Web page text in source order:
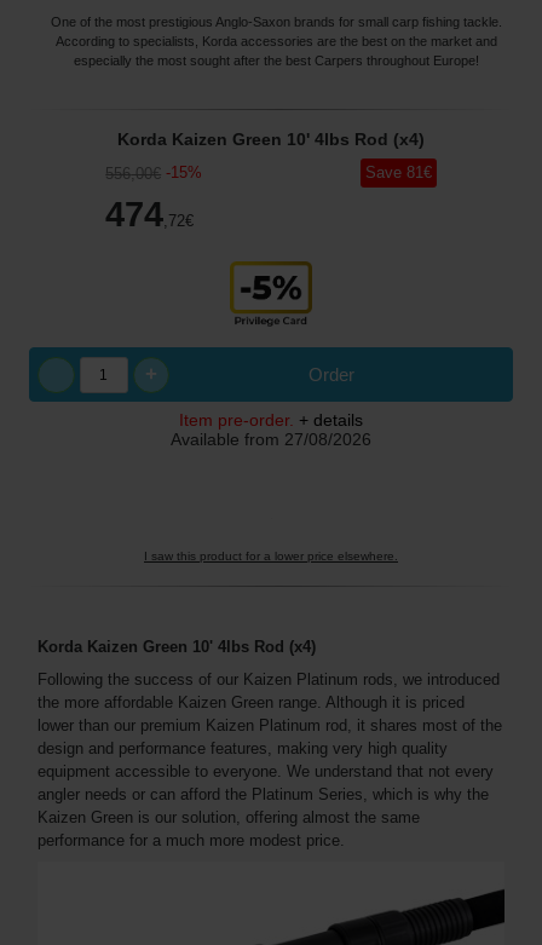
One of the most prestigious Anglo-Saxon brands for small carp fishing tackle.
According to specialists, Korda accessories are the best on the market and
especially the most sought after the best Carpers throughout Europe!
Korda Kaizen Green 10' 4lbs Rod (x4)
556,00€ -15%
474 ,72€
Save 81€
Order
+
Item pre-order. + details
Available from 27/08/2026
I saw this product for a lower price elsewhere.
Korda Kaizen Green 10' 4lbs Rod (x4)
Following the success of our Kaizen Platinum rods, we introduced
the more affordable Kaizen Green range. Although it is priced
lower than our premium Kaizen Platinum rod, it shares most of the
design and performance features, making very high quality
equipment accessible to everyone. We understand that not every
angler needs or can afford the Platinum Series, which is why the
Kaizen Green is our solution, offering almost the same
performance for a much more modest price.